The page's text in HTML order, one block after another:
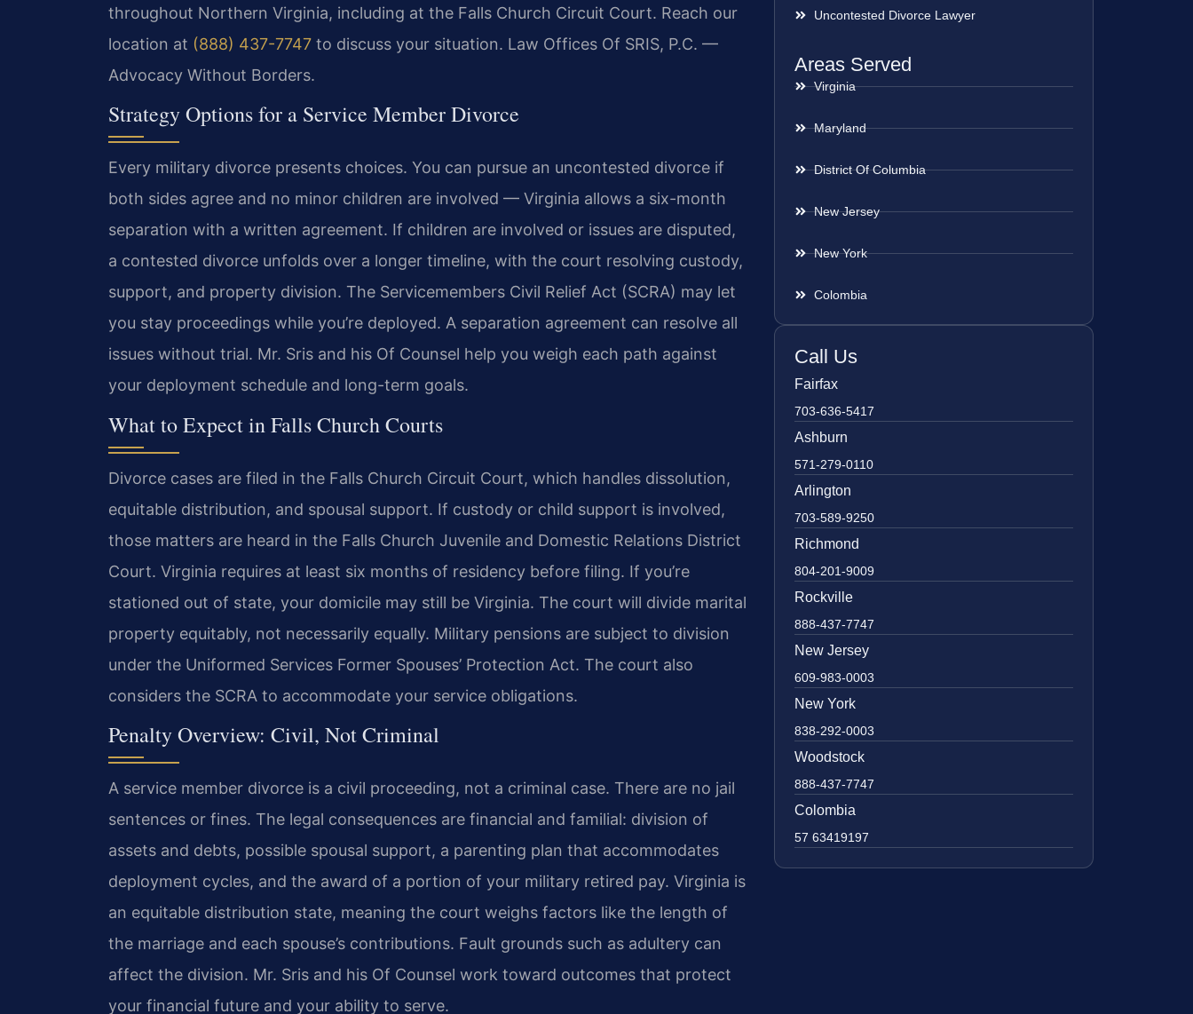
throughout Northern Virginia, including at the Falls Church Circuit Court. Reach our
location at (888) 437-7747 to discuss your situation. Law Offices Of SRIS, P.C. —
Advocacy Without Borders.
Strategy Options for a Service Member Divorce
Every military divorce presents choices. You can pursue an uncontested divorce if
both sides agree and no minor children are involved — Virginia allows a six-month
separation with a written agreement. If children are involved or issues are disputed,
a contested divorce unfolds over a longer timeline, with the court resolving custody,
support, and property division. The Servicemembers Civil Relief Act (SCRA) may let
you stay proceedings while you’re deployed. A separation agreement can resolve all
issues without trial. Mr. Sris and his Of Counsel help you weigh each path against
your deployment schedule and long-term goals.
What to Expect in Falls Church Courts
Divorce cases are filed in the Falls Church Circuit Court, which handles dissolution,
equitable distribution, and spousal support. If custody or child support is involved,
those matters are heard in the Falls Church Juvenile and Domestic Relations District
Court. Virginia requires at least six months of residency before filing. If you’re
stationed out of state, your domicile may still be Virginia. The court will divide marital
property equitably, not necessarily equally. Military pensions are subject to division
under the Uniformed Services Former Spouses’ Protection Act. The court also
considers the SCRA to accommodate your service obligations.
Penalty Overview: Civil, Not Criminal
A service member divorce is a civil proceeding, not a criminal case. There are no jail
sentences or fines. The legal consequences are financial and familial: division of
assets and debts, possible spousal support, a parenting plan that accommodates
deployment cycles, and the award of a portion of your military retired pay. Virginia is
an equitable distribution state, meaning the court weighs factors like the length of
the marriage and each spouse’s contributions. Fault grounds such as adultery can
affect the division. Mr. Sris and his Of Counsel work toward outcomes that protect
your financial future and your ability to serve.
Uncontested Divorce Lawyer
Areas Served
Virginia
Maryland
District Of Columbia
New Jersey
New York
Colombia
Call Us
Fairfax
703-636-5417
Ashburn
571-279-0110
Arlington
703-589-9250
Richmond
804-201-9009
Rockville
888-437-7747
New Jersey
609-983-0003
New York
838-292-0003
Woodstock
888-437-7747
Colombia
57 63419197